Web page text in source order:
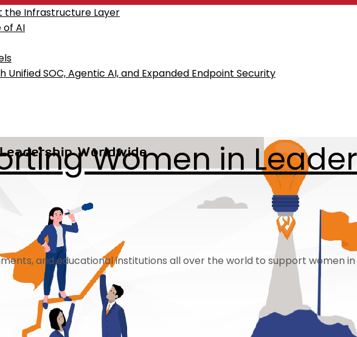
the Infrastructure Layer
of AI
SOC, Agentic AI, and Expanded Endpoint Security
Women in
and educational institutions all over the world to support women in